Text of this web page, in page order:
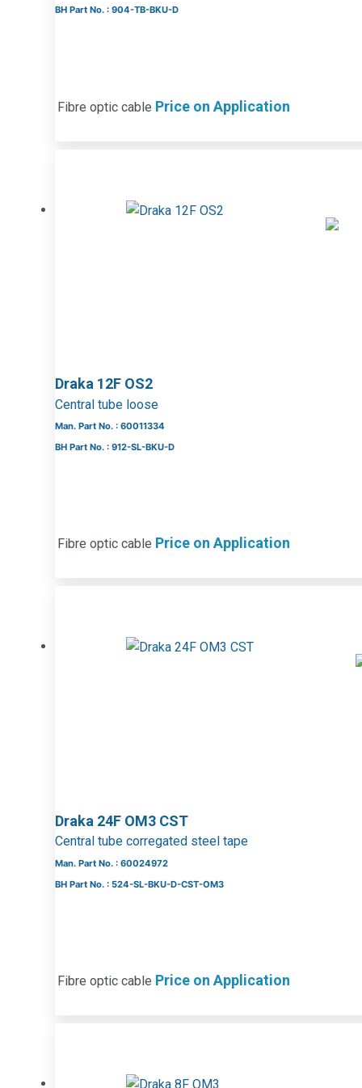
BH Part No. : 904-TB-BKU-D
Fibre optic cable Price on Application
Draka 12F OS2
Central tube loose
Man. Part No. : 60011334
BH Part No. : 912-SL-BKU-D
Fibre optic cable Price on Application
Draka 24F OM3 CST
Central tube corregated steel tape
Man. Part No. : 60024972
BH Part No. : 524-SL-BKU-D-CST-OM3
Fibre optic cable Price on Application